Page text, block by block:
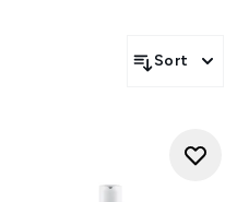
Sort